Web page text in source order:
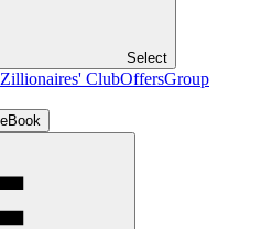
Select
Zillionaires' ClubOffersGroup
Book